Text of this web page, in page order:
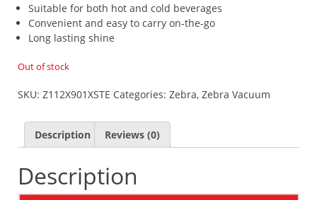
Suitable for both hot and cold beverages
Convenient and easy to carry on-the-go
Long lasting shine
Out of stock
SKU: Z112X901XSTE Categories: Zebra, Zebra Vacuum
Description Reviews (0)
Description